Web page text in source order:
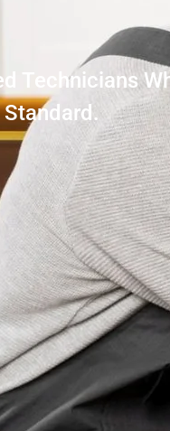
Technicians